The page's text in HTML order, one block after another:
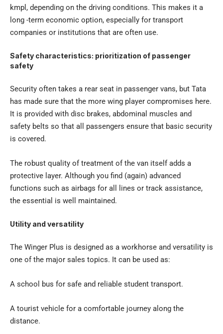
kmpl, depending on the driving conditions. This makes it a
long -term economic option, especially for transport
companies or institutions that are often use.
Safety characteristics: prioritization of passenger
safety
Security often takes a rear seat in passenger vans, but Tata
has made sure that the more wing player compromises here.
It is provided with disc brakes, abdominal muscles and
safety belts so that all passengers ensure that basic security
is covered.
The robust quality of treatment of the van itself adds a
protective layer. Although you find (again) advanced
functions such as airbags for all lines or track assistance,
the essential is well maintained.
Utility and versatility
The Winger Plus is designed as a workhorse and versatility is
one of the major sales topics. It can be used as:
A school bus for safe and reliable student transport.
A tourist vehicle for a comfortable journey along the
distance.